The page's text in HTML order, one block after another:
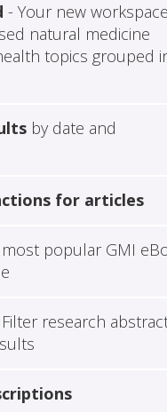
- Your new
natural medicine
topics grouped
by date and
for articles
popular GMI
Filter research